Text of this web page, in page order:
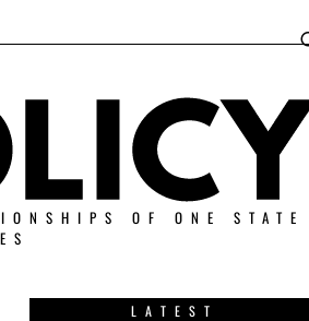
OF ONE STATE
LATEST